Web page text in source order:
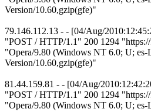
Version/10.60,gzip(gfe)"
79.146.112.13 - - [04/Aug/
"POST / HTTP/1.1" 200 1294
"Opera/9.80 (Windows NT 6.0; U; es-
Version/10.60,gzip(gfe)"
81.44.159.81 - - [04/Aug/
"POST / HTTP/1.1" 200 1294
"Opera/9.80 (Windows NT 6.0; U; es-